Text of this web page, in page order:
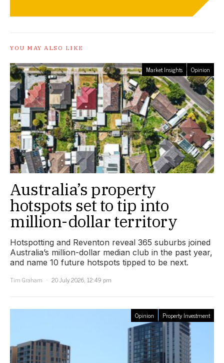
YOU MAY ALSO LIKE
Market Insights Opinion
Australia’s property
hotspots set to tip into
million-dollar territory
Hotspotting and Reventon reveal 365 suburbs joined
Australia’s million-dollar median club in the past year,
and name 10 future hotspots tipped to be next.
Tim Graham
20 July 2026, 12:49 pm
Opinion Property Investment